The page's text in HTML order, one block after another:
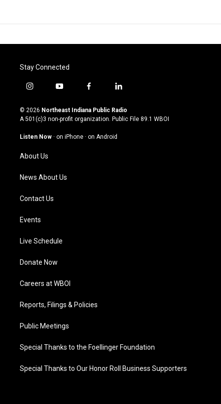
Stay Connected
i
s
t
g
a
m
y
u
t
u
b
f
c
e
o
l
n
k
© 2026 Northeast Indiana Public Radio
A 501(c)3 non-profit organization. Public File 89.1 WBOI
Listen Now · on iPhone · on Android
About Us
News About Us
Contact Us
Events
Live Schedule
Donate Now
Careers at WBOI
Reports, Filings & Policies
Public Meetings
Special Thanks to the Foellinger Foundation
Special Thanks to Our Honor Roll Business Supporters